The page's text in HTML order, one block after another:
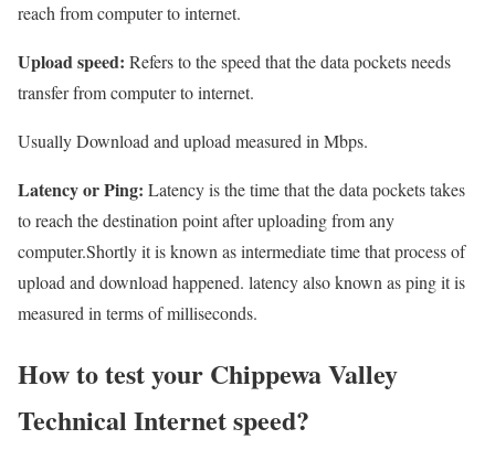
reach from computer to internet.
Upload speed: Refers to the speed that the data pockets needs
transfer from computer to internet.
Usually Download and upload measured in Mbps.
Latency or Ping: Latency is the time that the data pockets takes
to reach the destination point after uploading from any
computer.Shortly it is known as intermediate time that process of
upload and download happened. latency also known as ping it is
measured in terms of milliseconds.
How to test your Chippewa Valley
Technical Internet speed?